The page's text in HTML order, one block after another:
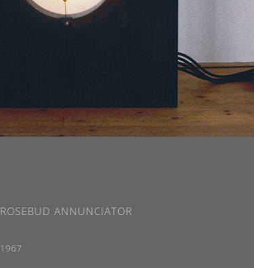
ROSEBUD ANNUNCIATOR
1967